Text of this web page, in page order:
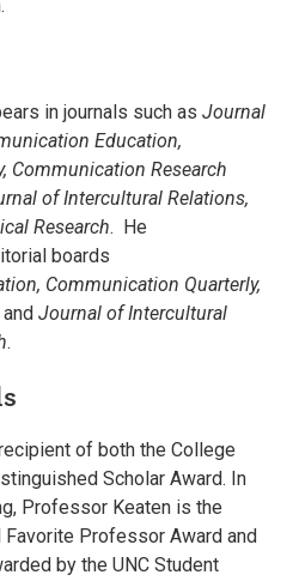
in journals such as Journal
Education,
Communication Research
of Intercultural Relations,
Research. He
boards
Communication Quarterly,
and Journal of Intercultural
.
of both the College
Scholar Award. In
Professor Keaten is the
Professor Award and
by the UNC Student